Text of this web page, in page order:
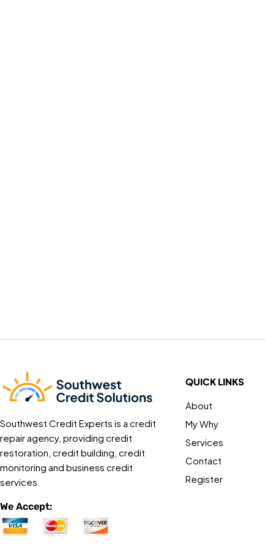
Southwest Credit Experts is a credit
repair agency, providing credit
restoration, credit building, credit
monitoring and business credit
services.
We Accept:
QUICK LINKS
About
My Why
Services
Contact
Register